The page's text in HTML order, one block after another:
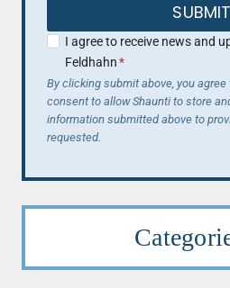
SUBMIT
I agree to receive news and
Feldhahn*
By clicking submit above, you
consent to allow Shaunti to store
information submitted above to
requested.